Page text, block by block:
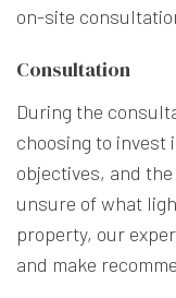
on-site
Consultation
During the
choosing to invest
objectives, and
unsure of what
property, our
and make